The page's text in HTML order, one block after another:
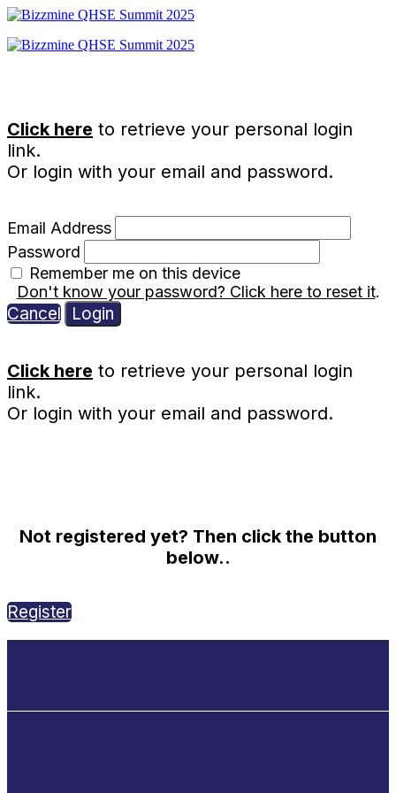
Click here to retrieve your personal login
link.
Or login with your email and password.
Email Address
Password
Remember me on this device
Don't know your password? Click here to reset it.
Cancel Login
Click here to retrieve your personal login
link.
Or login with your email and password.
Not registered yet? Then click the button
below..
Register